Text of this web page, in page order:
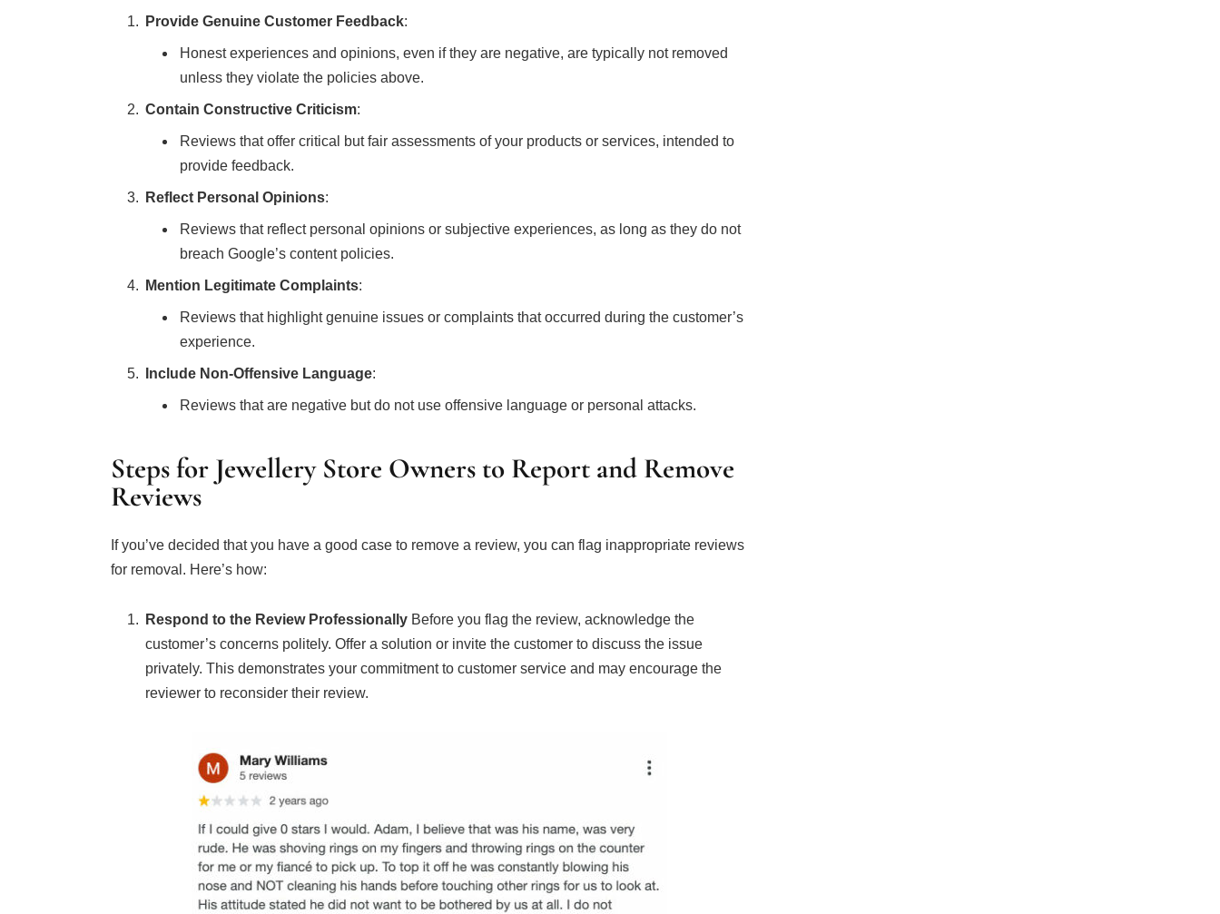
Provide Genuine Customer Feedback:
Honest experiences and opinions, even if they are negative, are typically not removed
unless they violate the policies above.
Contain Constructive Criticism:
Reviews that offer critical but fair assessments of your products or services, intended to
provide feedback.
Reflect Personal Opinions:
Reviews that reflect personal opinions or subjective experiences, as long as they do not
breach Google’s content policies.
Mention Legitimate Complaints:
Reviews that highlight genuine issues or complaints that occurred during the customer’s
experience.
Include Non-Offensive Language:
Reviews that are negative but do not use offensive language or personal attacks.
Steps for Jewellery Store Owners to Report and Remove
Reviews
If you’ve decided that you have a good case to remove a review, you can flag inappropriate reviews
for removal. Here’s how:
Respond to the Review ProfessionallyBefore you flag the review, acknowledge the
customer’s concerns politely. Offer a solution or invite the customer to discuss the issue
privately. This demonstrates your commitment to customer service and may encourage the
reviewer to reconsider their review.